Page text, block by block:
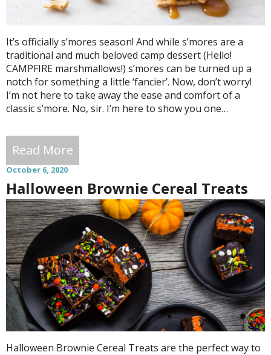
It’s officially s’mores season! And while s’mores are a
traditional and much beloved camp dessert (Hello!
CAMPFIRE marshmallows!) s’mores can be turned up a
notch for something a little ‘fancier’. Now, don’t worry!
I’m not here to take away the ease and comfort of a
classic s’more. No, sir. I’m here to show you one…
Read More
October 6, 2020
Halloween Brownie Cereal Treats
Halloween Brownie Cereal Treats are the perfect way to